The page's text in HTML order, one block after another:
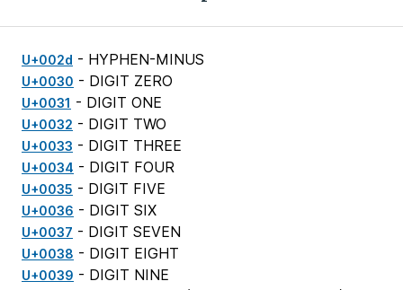
U+002d - HYPHEN-MINUS
U+0030 - DIGIT ZERO
U+0031 - DIGIT ONE
U+0032 - DIGIT TWO
U+0033 - DIGIT THREE
U+0034 - DIGIT FOUR
U+0035 - DIGIT FIVE
U+0036 - DIGIT SIX
U+0037 - DIGIT SEVEN
U+0038 - DIGIT EIGHT
U+0039 - DIGIT NINE